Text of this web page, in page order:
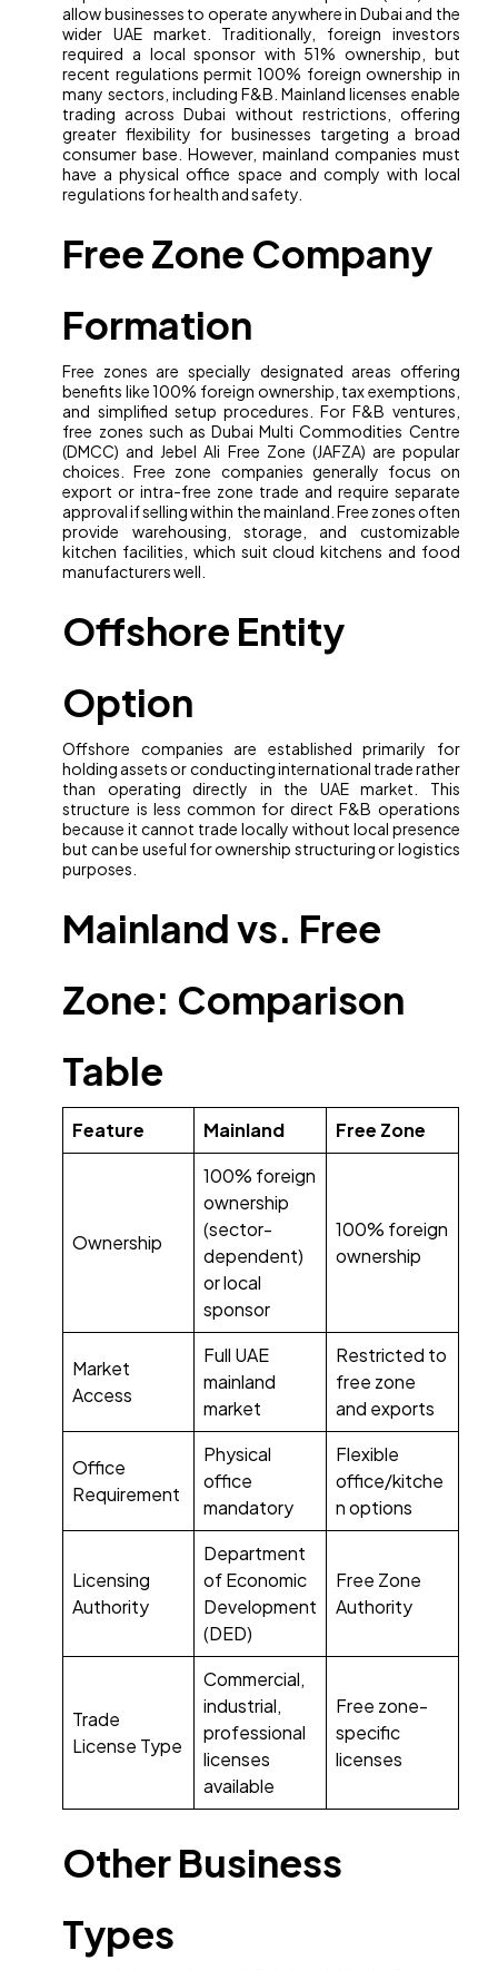
allow businesses to operate anywhere in Dubai and the
wider UAE market. Traditionally, foreign investors
required a local sponsor with 51% ownership, but
recent regulations permit 100% foreign ownership in
many sectors, including F&B. Mainland licenses enable
trading across Dubai without restrictions, offering
greater flexibility for businesses targeting a broad
consumer base. However, mainland companies must
have a physical office space and comply with local
regulations for health and safety.
Free Zone Company
Formation
Free zones are specially designated areas offering
benefits like 100% foreign ownership, tax exemptions,
and simplified setup procedures. For F&B ventures,
free zones such as Dubai Multi Commodities Centre
(DMCC) and Jebel Ali Free Zone (JAFZA) are popular
choices. Free zone companies generally focus on
export or intra-free zone trade and require separate
approval if selling within the mainland. Free zones often
provide warehousing, storage, and customizable
kitchen facilities, which suit cloud kitchens and food
manufacturers well.
Offshore Entity
Option
Offshore companies are established primarily for
holding assets or conducting international trade rather
than operating directly in the UAE market. This
structure is less common for direct F&B operations
because it cannot trade locally without local presence
but can be useful for ownership structuring or logistics
purposes.
Mainland vs. Free
Zone: Comparison
Table
Feature Mainland Free Zone
Ownership
100% foreign
ownership
(sector-
dependent)
or local
sponsor
100% foreign
ownership
Market
Access
Full UAE
mainland
market
Restricted to
free zone
and exports
Office
Requirement
Physical
office
mandatory
Flexible
office/kitche
n options
Licensing
Authority
Department
of Economic
Development
(DED)
Free Zone
Authority
Trade
License Type
Commercial,
industrial,
professional
licenses
available
Free zone-
specific
licenses
Other Business
Types